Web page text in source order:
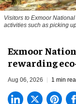
Visitors to Exmoor
activities such as picking
Exmoor
rewarding
Aug 06, 2026 1 min